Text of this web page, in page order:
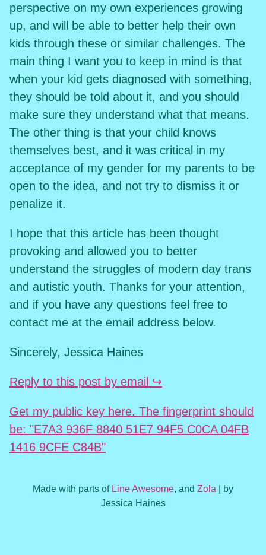
perspective on my own experiences growing
up, and will be able to better help their own
kids through these or similar challenges. The
main thing I want you to keep in mind is that
when your kid gets diagnosed with something,
they should be told about it, and you should
make sure they understand what that means.
The other thing is that your child knows
themselves best, and it was critical in my
acceptance of my gender for my parents to be
open to the idea, and not try to dismiss it or
penalize it.
I hope that this article has been thought
provoking and allowed you to better
understand the struggles of modern day trans
and autistic youth. Thanks for your attention,
and if you have any questions feel free to
contact me at the email address below.
Sincerely, Jessica Haines
Reply to this post by email ↪
Get my public key here. The fingerprint should
be: "E7A3 936F 8840 51E7 94F5 C0CA 04FB
1416 9CFE C84B"
Made with parts of Line Awesome, and Zola | by
Jessica Haines